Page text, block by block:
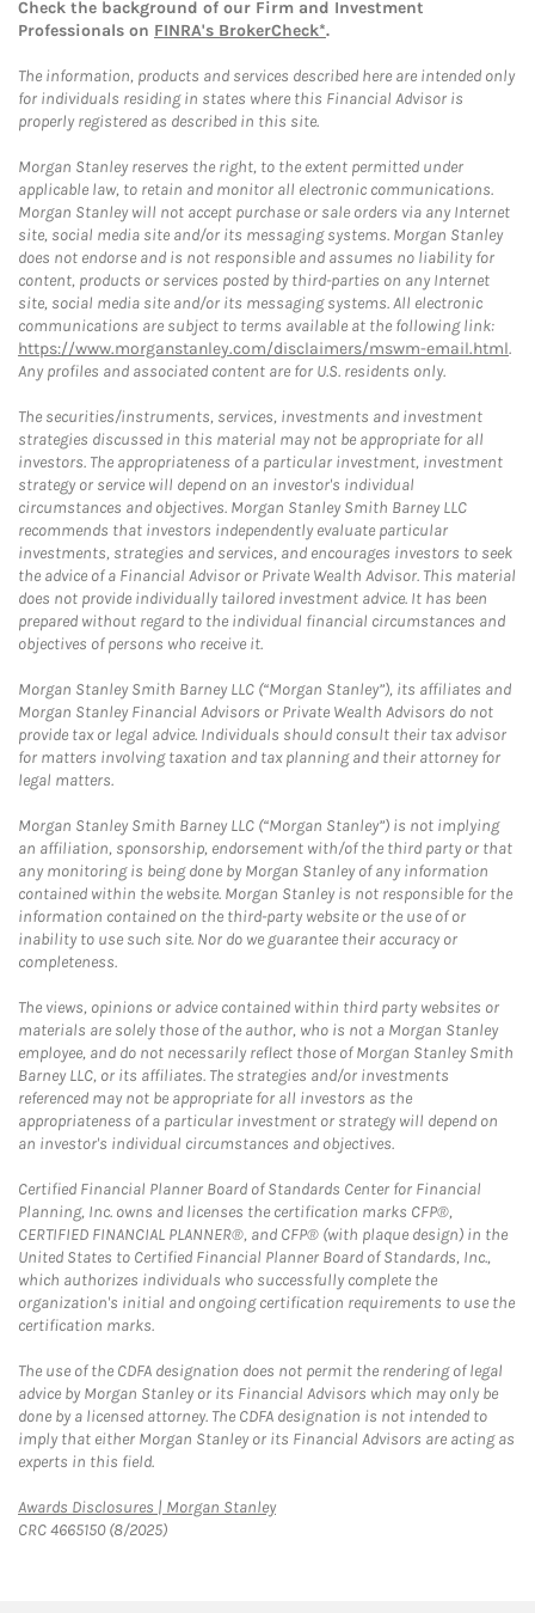
Check the background of our Firm and Investment
Professionals on FINRA's BrokerCheck*.
The information, products and services described here are intended only
for individuals residing in states where this Financial Advisor is
properly registered as described in this site.
Morgan Stanley reserves the right, to the extent permitted under
applicable law, to retain and monitor all electronic communications.
Morgan Stanley will not accept purchase or sale orders via any Internet
site, social media site and/or its messaging systems. Morgan Stanley
does not endorse and is not responsible and assumes no liability for
content, products or services posted by third-parties on any Internet
site, social media site and/or its messaging systems. All electronic
communications are subject to terms available at the following link:
https://www.morganstanley.com/disclaimers/mswm-email.html.
Any profiles and associated content are for U.S. residents only.
The securities/instruments, services, investments and investment
strategies discussed in this material may not be appropriate for all
investors. The appropriateness of a particular investment, investment
strategy or service will depend on an investor's individual
circumstances and objectives. Morgan Stanley Smith Barney LLC
recommends that investors independently evaluate particular
investments, strategies and services, and encourages investors to seek
the advice of a Financial Advisor or Private Wealth Advisor. This material
does not provide individually tailored investment advice. It has been
prepared without regard to the individual financial circumstances and
objectives of persons who receive it.
Morgan Stanley Smith Barney LLC (“Morgan Stanley”), its affiliates and
Morgan Stanley Financial Advisors or Private Wealth Advisors do not
provide tax or legal advice. Individuals should consult their tax advisor
for matters involving taxation and tax planning and their attorney for
legal matters.
Morgan Stanley Smith Barney LLC (“Morgan Stanley”) is not implying
an affiliation, sponsorship, endorsement with/of the third party or that
any monitoring is being done by Morgan Stanley of any information
contained within the website. Morgan Stanley is not responsible for the
information contained on the third-party website or the use of or
inability to use such site. Nor do we guarantee their accuracy or
completeness.
The views, opinions or advice contained within third party websites or
materials are solely those of the author, who is not a Morgan Stanley
employee, and do not necessarily reflect those of Morgan Stanley Smith
Barney LLC, or its affiliates. The strategies and/or investments
referenced may not be appropriate for all investors as the
appropriateness of a particular investment or strategy will depend on
an investor's individual circumstances and objectives.
Certified Financial Planner Board of Standards Center for Financial
Planning, Inc. owns and licenses the certification marks CFP®,
CERTIFIED FINANCIAL PLANNER®, and CFP® (with plaque design) in the
United States to Certified Financial Planner Board of Standards, Inc.,
which authorizes individuals who successfully complete the
organization's initial and ongoing certification requirements to use the
certification marks.
The use of the CDFA designation does not permit the rendering of legal
advice by Morgan Stanley or its Financial Advisors which may only be
done by a licensed attorney. The CDFA designation is not intended to
imply that either Morgan Stanley or its Financial Advisors are acting as
experts in this field.
Awards Disclosures | Morgan StanleyLink Opens in New Tab
CRC 4665150 (8/2025)